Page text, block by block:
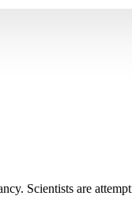
Scientists are